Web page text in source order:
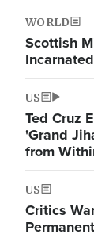
WORLD
Scottish
US
Ted Cruz
'Grand
from
US
Critics